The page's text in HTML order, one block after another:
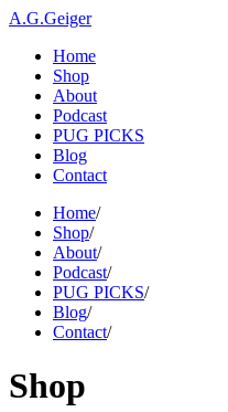
A.G.Geiger
Home
Shop
About
Podcast
PUG PICKS
Blog
Contact
Home/
Shop/
About/
Podcast/
PUG PICKS/
Blog/
Contact/
Shop